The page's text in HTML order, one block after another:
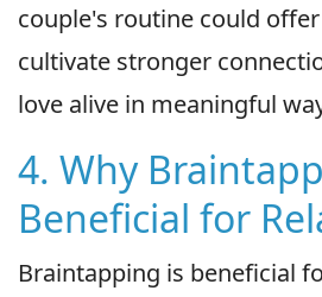
couple's routine could
cultivate stronger
love alive in meaningful
4. Why
Beneficial for
Braintapping is beneficial